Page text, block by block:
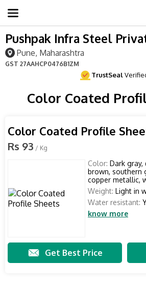
Pushpak Infra Steel
Pune, Maharashtra
GST 27AAHCP0476B1ZM
TrustSeal
Color Coated
Color Coated Profile
Rs 93 / Kg
Color: Dark gray,
brown, southern
copper metallic,
Weight: Light in
Water resistant:
know more
Get Best Price